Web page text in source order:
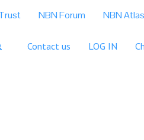
NBN Forum NBN Atlas
Contact us LOG IN